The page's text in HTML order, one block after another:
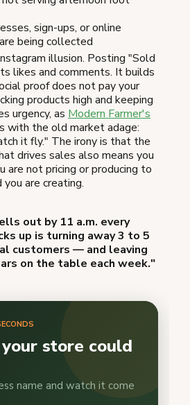
sign-ups, or online
being collected
illusion. Posting "Sold
likes and comments. It builds
proof does not pay your
products high and keeping
urgency, as Modern Farmer's
with the old market adage:
it fly." The irony is that the
drives sales also means you
are not pricing or producing to
are creating.
out by 11 a.m. every
up is turning away 3 to 5
customers — and leaving
on the table each week."